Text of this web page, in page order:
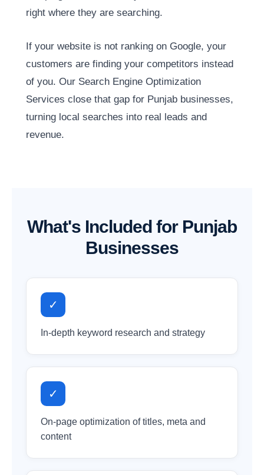
right where they are searching.
If your website is not ranking on Google, your
customers are finding your competitors instead
of you. Our Search Engine Optimization
Services close that gap for Punjab businesses,
turning local searches into real leads and
revenue.
What's Included for Punjab
Businesses
✓
In-depth keyword research and strategy
✓
On-page optimization of titles, meta and
content